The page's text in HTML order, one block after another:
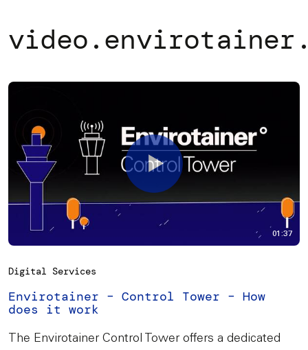
01:37
Digital Services
Envirotainer – Control Tower – How
does it work
The Envirotainer Control Tower offers a dedicated